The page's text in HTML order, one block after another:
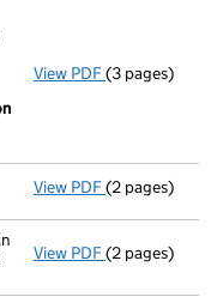
View PDF Resolutions
(3 pages)
View PDF Change of
(2 pages)
View PDF Appointment
(2 pages)